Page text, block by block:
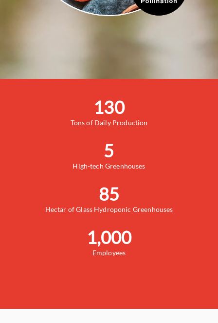
130
Tons of Daily Production
5
High-tech Greenhouses
85
Hectar of Glass Hydroponic Greenhouses
1,000
Employees